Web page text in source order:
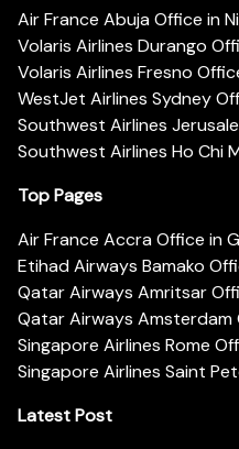
Air France Abuja Office in
Volaris Airlines Durango
Volaris Airlines Fresno
WestJet Airlines Sydney
Southwest Airlines
Southwest Airlines Ho Chi
Top Pages
Air France Accra Office in
Etihad Airways Bamako
Qatar Airways Amritsar
Qatar Airways Amsterdam
Singapore Airlines Rome
Singapore Airlines Saint
Latest Post